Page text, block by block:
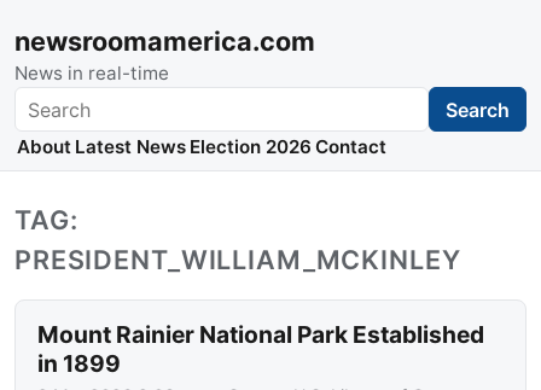
newsroomamerica.com
News in real-time
Search Search
About Latest News Election 2026 Contact
TAG:
PRESIDENT_WILLIAM_MCKINLEY
Mount Rainier National Park Established
in 1899